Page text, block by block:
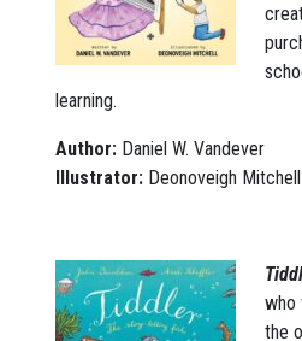
learning.
Author: Daniel W. Vandever
Illustrator: Deonoveigh Mitchell
who
the